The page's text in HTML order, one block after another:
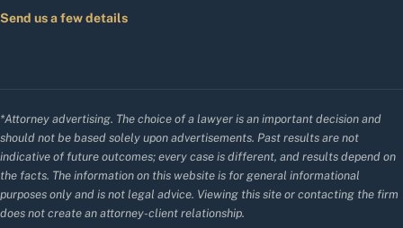
Send us a few details
*Attorney advertising. The choice of a lawyer is an important decision and
should not be based solely upon advertisements. Past results are not
indicative of future outcomes; every case is different, and results depend on
the facts. The information on this website is for general informational
purposes only and is not legal advice. Viewing this site or contacting the firm
does not create an attorney-client relationship.